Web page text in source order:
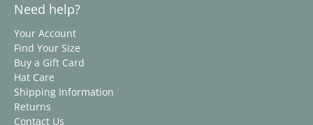
Need help?
Your Account
Find Your Size
Buy a Gift Card
Hat Care
Shipping Information
Returns
Contact Us